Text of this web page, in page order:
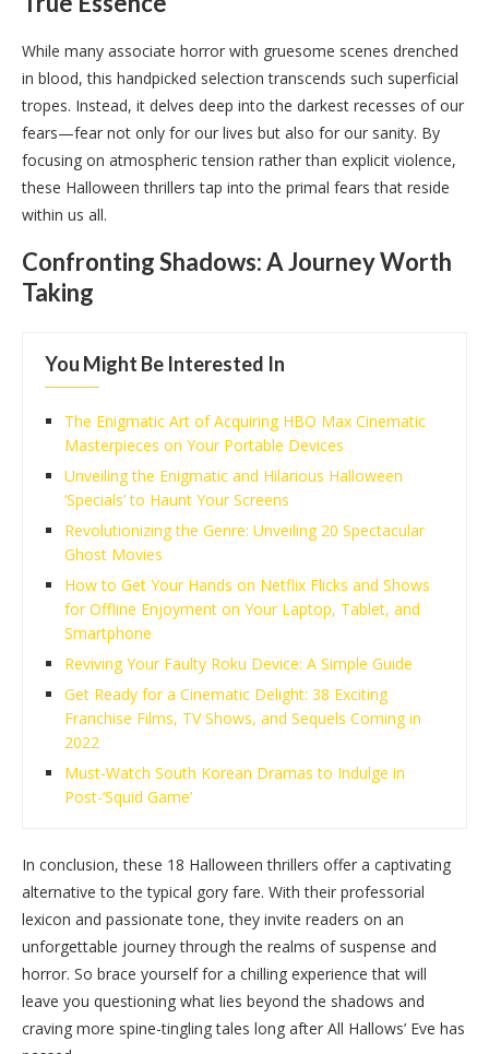
While many associate horror with gruesome scenes drenched
in blood, this handpicked selection transcends such superficial
tropes. Instead, it delves deep into the darkest recesses of our
fears—fear not only for our lives but also for our sanity. By
focusing on atmospheric tension rather than explicit violence,
these Halloween thrillers tap into the primal fears that reside
within us all.
Confronting Shadows: A Journey Worth
Taking
You Might Be Interested In
The Enigmatic Art of Acquiring HBO Max Cinematic
Masterpieces on Your Portable Devices
Unveiling the Enigmatic and Hilarious Halloween
‘Specials’ to Haunt Your Screens
Revolutionizing the Genre: Unveiling 20 Spectacular
Ghost Movies
How to Get Your Hands on Netflix Flicks and Shows
for Offline Enjoyment on Your Laptop, Tablet, and
Smartphone
Reviving Your Faulty Roku Device: A Simple Guide
Get Ready for a Cinematic Delight: 38 Exciting
Franchise Films, TV Shows, and Sequels Coming in
2022
Must-Watch South Korean Dramas to Indulge in
Post-‘Squid Game’
In conclusion, these 18 Halloween thrillers offer a captivating
alternative to the typical gory fare. With their professorial
lexicon and passionate tone, they invite readers on an
unforgettable journey through the realms of suspense and
horror. So brace yourself for a chilling experience that will
leave you questioning what lies beyond the shadows and
craving more spine-tingling tales long after All Hallows’ Eve has